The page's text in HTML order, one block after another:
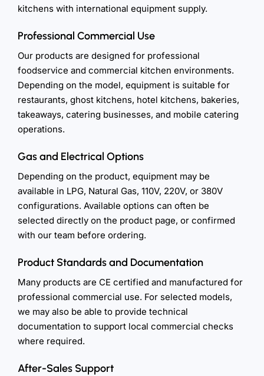
kitchens with international equipment supply.
Professional Commercial Use
Our products are designed for professional
foodservice and commercial kitchen environments.
Depending on the model, equipment is suitable for
restaurants, ghost kitchens, hotel kitchens, bakeries,
takeaways, catering businesses, and mobile catering
operations.
Gas and Electrical Options
Depending on the product, equipment may be
available in LPG, Natural Gas, 110V, 220V, or 380V
configurations. Available options can often be
selected directly on the product page, or confirmed
with our team before ordering.
Product Standards and Documentation
Many products are CE certified and manufactured for
professional commercial use. For selected models,
we may also be able to provide technical
documentation to support local commercial checks
where required.
After-Sales Support